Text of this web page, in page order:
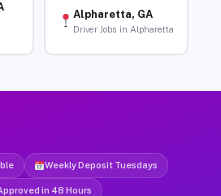
Alpharetta, GA
Driver Jobs in Alpharetta
Weekly Deposit Tuesdays
in 48 Hours